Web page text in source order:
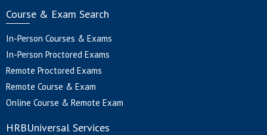
Course & Exam Search
In-Person Courses & Exams
In-Person Proctored Exams
Remote Proctored Exams
Remote Course & Exam
Online Course & Remote Exam
HRBUniversal Services